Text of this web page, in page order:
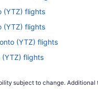
(YTZ) flights
(YTZ) flights
(YTZ) flights
(YTZ) flights
(YTZ) flights
subject to change. Additional